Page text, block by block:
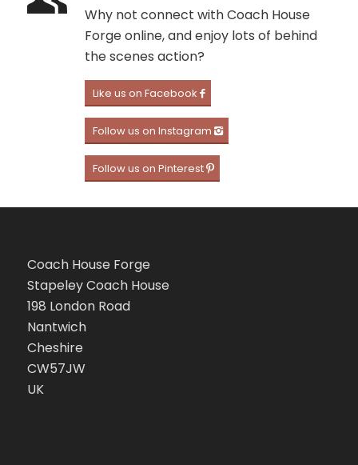
Why not connect with Coach House
Forge online, and enjoy lots of behind
the scenes action?
Like us on Facebook
Follow us on Instagram
Follow us on Pinterest
Coach House Forge
Stapeley Coach House
198 London Road
Nantwich
Cheshire
CW57JW
UK